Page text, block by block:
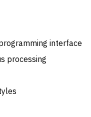
interface
processing